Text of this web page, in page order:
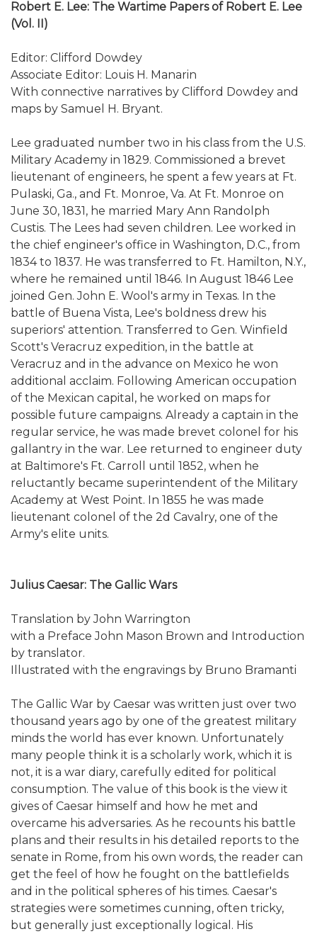
Robert E. Lee: The Wartime Papers of Robert E. Lee
(Vol. II)
Editor: Clifford Dowdey
Associate Editor: Louis H. Manarin
With connective narratives by Clifford Dowdey and
maps by Samuel H. Bryant.
Lee graduated number two in his class from the U.S.
Military Academy in 1829. Commissioned a brevet
lieutenant of engineers, he spent a few years at Ft.
Pulaski, Ga., and Ft. Monroe, Va. At Ft. Monroe on
June 30, 1831, he married Mary Ann Randolph
Custis. The Lees had seven children. Lee worked in
the chief engineer's office in Washington, D.C., from
1834 to 1837. He was transferred to Ft. Hamilton, N.Y.,
where he remained until 1846. In August 1846 Lee
joined Gen. John E. Wool's army in Texas. In the
battle of Buena Vista, Lee's boldness drew his
superiors' attention. Transferred to Gen. Winfield
Scott's Veracruz expedition, in the battle at
Veracruz and in the advance on Mexico he won
additional acclaim. Following American occupation
of the Mexican capital, he worked on maps for
possible future campaigns. Already a captain in the
regular service, he was made brevet colonel for his
gallantry in the war. Lee returned to engineer duty
at Baltimore's Ft. Carroll until 1852, when he
reluctantly became superintendent of the Military
Academy at West Point. In 1855 he was made
lieutenant colonel of the 2d Cavalry, one of the
Army's elite units.
Julius Caesar: The Gallic Wars
Translation by John Warrington
with a Preface John Mason Brown and Introduction
by translator.
Illustrated with the engravings by Bruno Bramanti
The Gallic War by Caesar was written just over two
thousand years ago by one of the greatest military
minds the world has ever known. Unfortunately
many people think it is a scholarly work, which it is
not, it is a war diary, carefully edited for political
consumption. The value of this book is the view it
gives of Caesar himself and how he met and
overcame his adversaries. As he recounts his battle
plans and their results in his detailed reports to the
senate in Rome, from his own words, the reader can
get the feel of how he fought on the battlefields
and in the political spheres of his times. Caesar's
strategies were sometimes cunning, often tricky,
but generally just exceptionally logical. His